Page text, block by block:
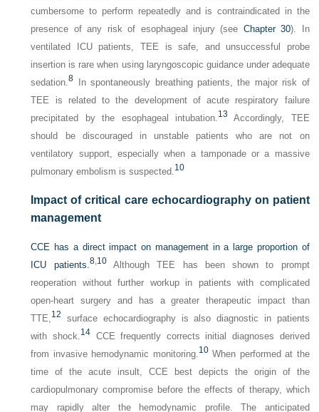
cumbersome to perform repeatedly and is contraindicated in the
presence of any risk of esophageal injury (see Chapter 30). In
ventilated ICU patients, TEE is safe, and unsuccessful probe
insertion is rare when using laryngoscopic guidance under adequate
sedation.8 In spontaneously breathing patients, the major risk of
TEE is related to the development of acute respiratory failure
precipitated by the esophageal intubation.13 Accordingly, TEE
should be discouraged in unstable patients who are not on
ventilatory support, especially when a tamponade or a massive
pulmonary embolism is suspected.10
Impact of critical care echocardiography on patient
management
CCE has a direct impact on management in a large proportion of
ICU patients.8,10Although TEE has been shown to prompt
reoperation without further workup in patients with complicated
open-heart surgery and has a greater therapeutic impact than
TTE,12
surface echocardiography is also diagnostic in patients
with shock.14 CCE frequently corrects initial diagnoses derived
from invasive hemodynamic monitoring.10When performed at the
time of the acute insult, CCE best depicts the origin of the
cardiopulmonary compromise before the effects of therapy, which
may rapidly alter the hemodynamic profile. The anticipated